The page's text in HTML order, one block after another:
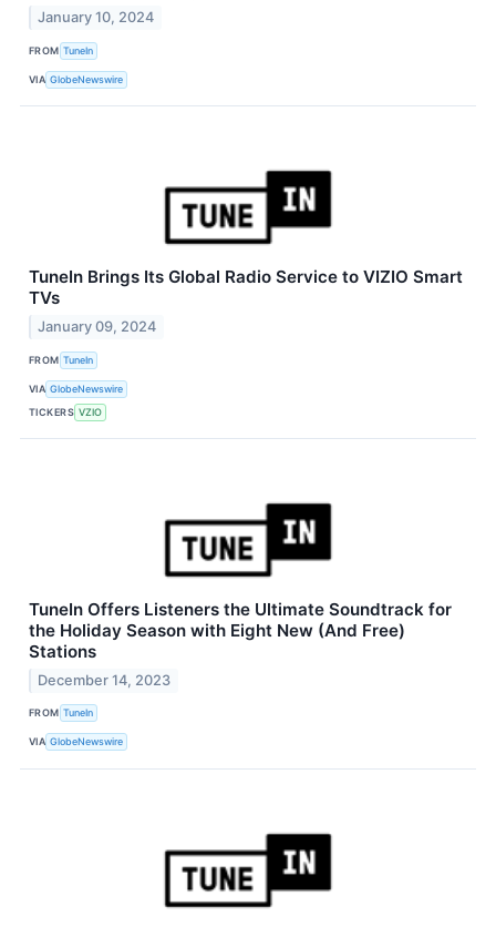
January 10, 2024
FROM TuneIn
VIA GlobeNewswire
TuneIn Brings Its Global Radio Service to VIZIO Smart
TVs
January 09, 2024
FROM TuneIn
VIA GlobeNewswire
TICKERS VZIO
TuneIn Offers Listeners the Ultimate Soundtrack for
the Holiday Season with Eight New (And Free)
Stations
December 14, 2023
FROM TuneIn
VIA GlobeNewswire